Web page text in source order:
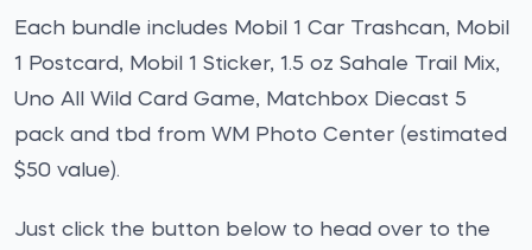
Each bundle includes Mobil 1 Car Trashcan, Mobil
1 Postcard, Mobil 1 Sticker, 1.5 oz Sahale Trail Mix,
Uno All Wild Card Game, Matchbox Diecast 5
pack and tbd from WM Photo Center (estimated
$50 value).
Just click the button below to head over to the